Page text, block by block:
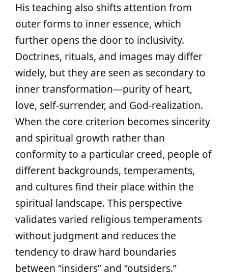
His teaching also shifts attention from
outer forms to inner essence, which
further opens the door to inclusivity.
Doctrines, rituals, and images may differ
widely, but they are seen as secondary to
inner transformation—purity of heart,
love, self-surrender, and God-realization.
When the core criterion becomes sincerity
and spiritual growth rather than
conformity to a particular creed, people of
different backgrounds, temperaments,
and cultures find their place within the
spiritual landscape. This perspective
validates varied religious temperaments
without judgment and reduces the
tendency to draw hard boundaries
between “insiders” and “outsiders.”